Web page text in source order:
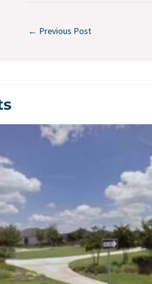
← Previous Post